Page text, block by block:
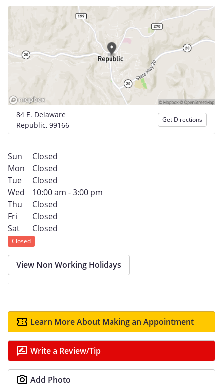
84 E. Delaware
Republic, 99166
Get Directions
Sun
Closed
Mon
Closed
Tue
Closed
Wed
10:00 am - 3:00 pm
Thu
Closed
Fri
Closed
Sat
Closed
Closed
View Non Working Holidays
Learn More About Making an Appointment
Write a Review/Tip
Add Photo